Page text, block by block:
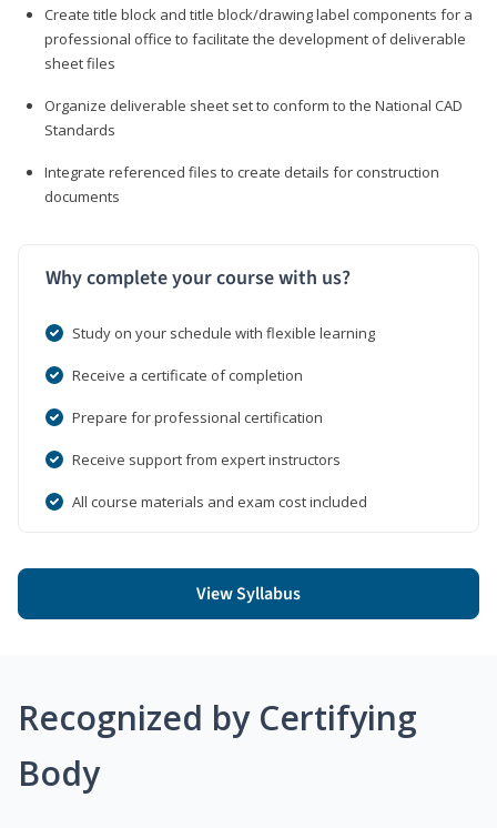
Create title block and title block/drawing label components for a
professional office to facilitate the development of deliverable
sheet files
Organize deliverable sheet set to conform to the National CAD
Standards
Integrate referenced files to create details for construction
documents
Why complete your course with us?
Study on your schedule with flexible learning
Receive a certificate of completion
Prepare for professional certification
Receive support from expert instructors
All course materials and exam cost included
View Syllabus
Recognized by Certifying
Body